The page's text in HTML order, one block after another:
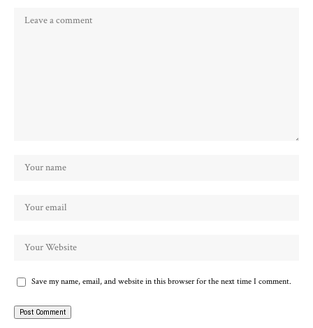
Save my name, email, and website in this browser for the next time I comment.